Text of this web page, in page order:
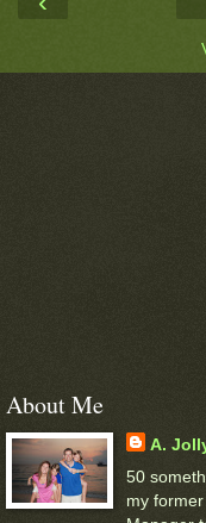
About Me
A.
50
my